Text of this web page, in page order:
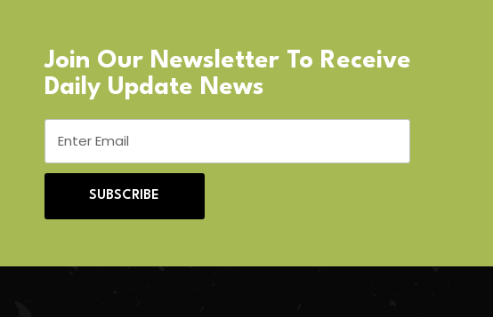
Join Our Newsletter To Receive
Daily Update News
SUBSCRIBE